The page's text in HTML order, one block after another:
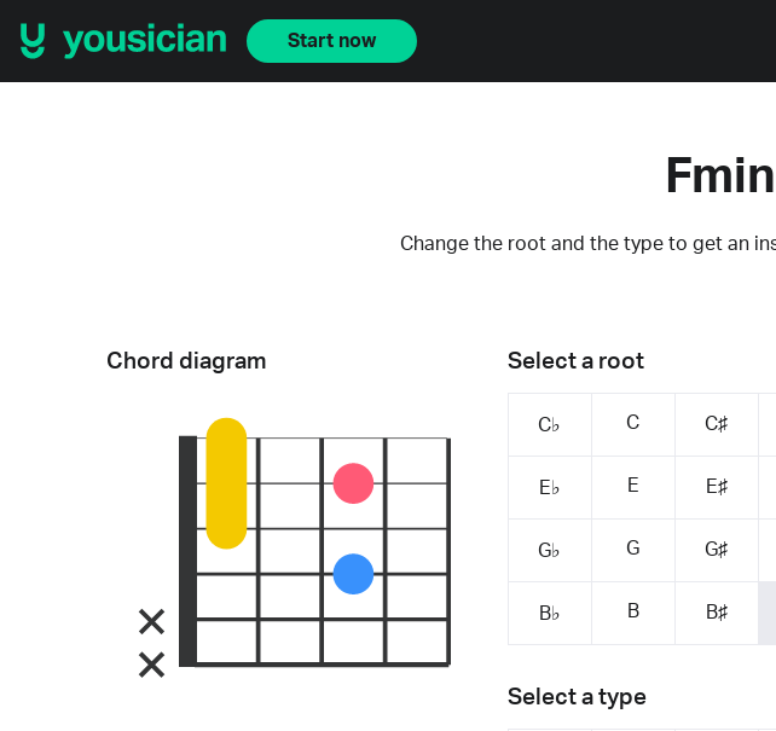
Start now
Change the root and the type to get an
Select a root
C♭ C C♯
E♭ E E♯
G♭ G G♯
B♭ B B♯
Select a type
Chord diagram